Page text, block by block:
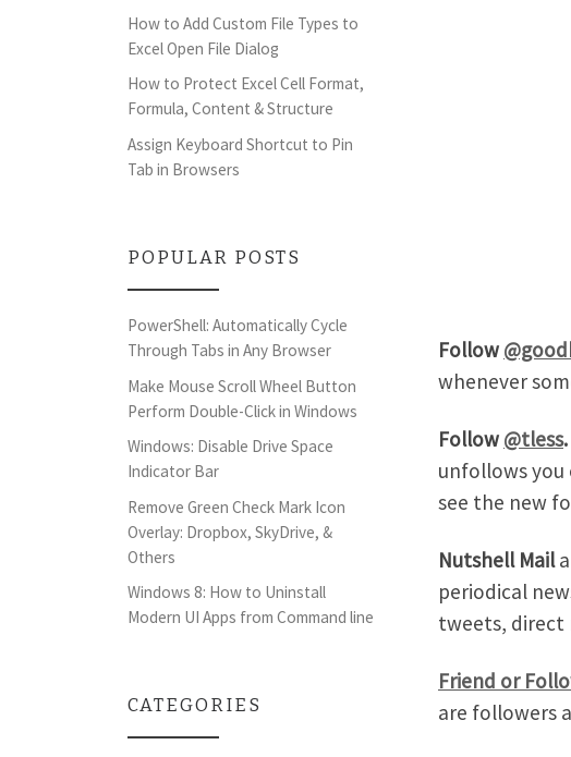
Follow
whenever
Follow @tless.
unfollows you
see the new
Nutshell Mail
periodical
tweets, direct
Friend or
are followers
How to Add Custom File Types to
Excel Open File Dialog
How to Protect Excel Cell Format,
Formula, Content & Structure
Assign Keyboard Shortcut to Pin
Tab in Browsers
POPULAR POSTS
PowerShell: Automatically Cycle
Through Tabs in Any Browser
Make Mouse Scroll Wheel Button
Perform Double-Click in Windows
Windows: Disable Drive Space
Indicator Bar
Remove Green Check Mark Icon
Overlay: Dropbox, SkyDrive, &
Others
Windows 8: How to Uninstall
Modern UI Apps from Command line
CATEGORIES